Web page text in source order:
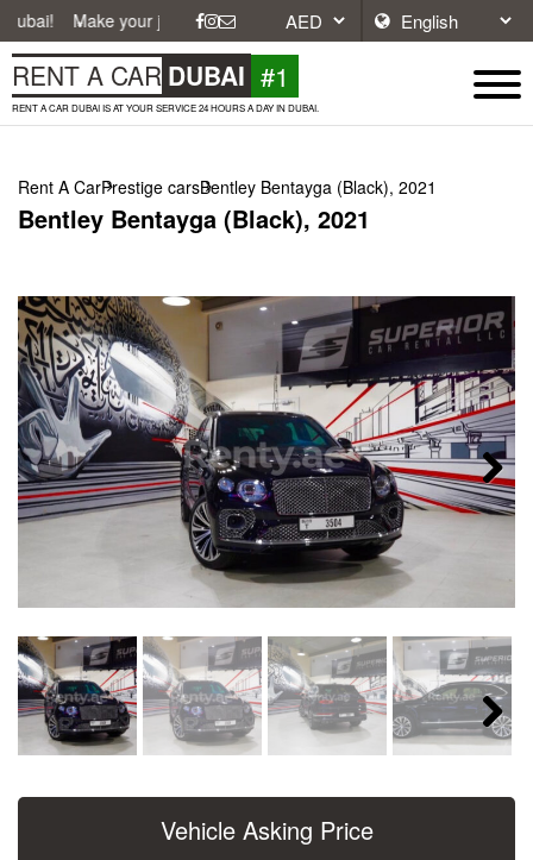
your journey easier with affordable and convenient car rentals in
RENT A CAR DUBAI #1
RENT A CAR DUBAI IS AT YOUR SERVICE 24 HOURS A DAY IN DUBAI.
Rent A CarPrestige carsBentley Bentayga (Black), 2021
Bentley Bentayga (Black), 2021
Next
Next
Vehicle Asking Price